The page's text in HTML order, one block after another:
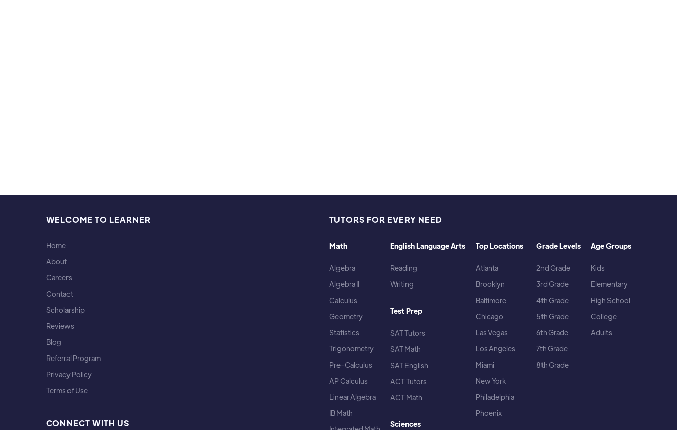
WELCOME TO LEARNER
Home
About
Careers
Contact
Scholarship
Reviews
Blog
Referral Program
Privacy Policy
Terms of Use
CONNECT WITH US
TUTORS FOR EVERY NEED
Math
Algebra
Algebra II
Calculus
Geometry
Statistics
Trigonometry
Pre-Calculus
AP Calculus
Linear Algebra
IB Math
English Language Arts
Reading
Writing
Test Prep
SAT Tutors
SAT Math
SAT English
ACT Tutors
ACT Math
Sciences
Top Locations
Atlanta
Brooklyn
Baltimore
Chicago
Las Vegas
Los Angeles
Miami
New York
Philadelphia
Phoenix
Grade Levels
2nd Grade
3rd Grade
4th Grade
5th Grade
6th Grade
7th Grade
8th Grade
Age Groups
Kids
Elementary
High School
College
Adults